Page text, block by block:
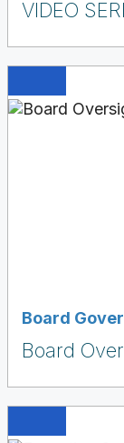
VIDEO
Board
Board